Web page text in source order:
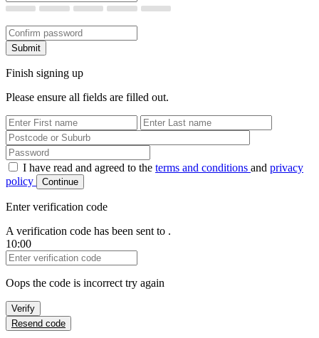
Confirm New Password
Submit
Finish signing up
Please ensure all fields are filled out.
First Name
Last Name
Password
I have read and agreed to the terms and conditions and privacy
policy
Continue
Enter verification code
A verification code has been sent to .
10:00
Verification Code
Oops the code is incorrect try again
Verify
Resend code